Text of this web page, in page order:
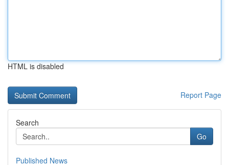
HTML is disabled
Report Page
Search
Go
Published News